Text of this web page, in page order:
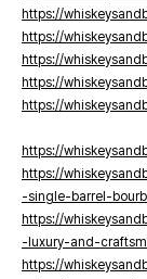
https://
https://
https://
https://
https://
https://
https://
-single-barrel-
https://
-luxury-and-
https://